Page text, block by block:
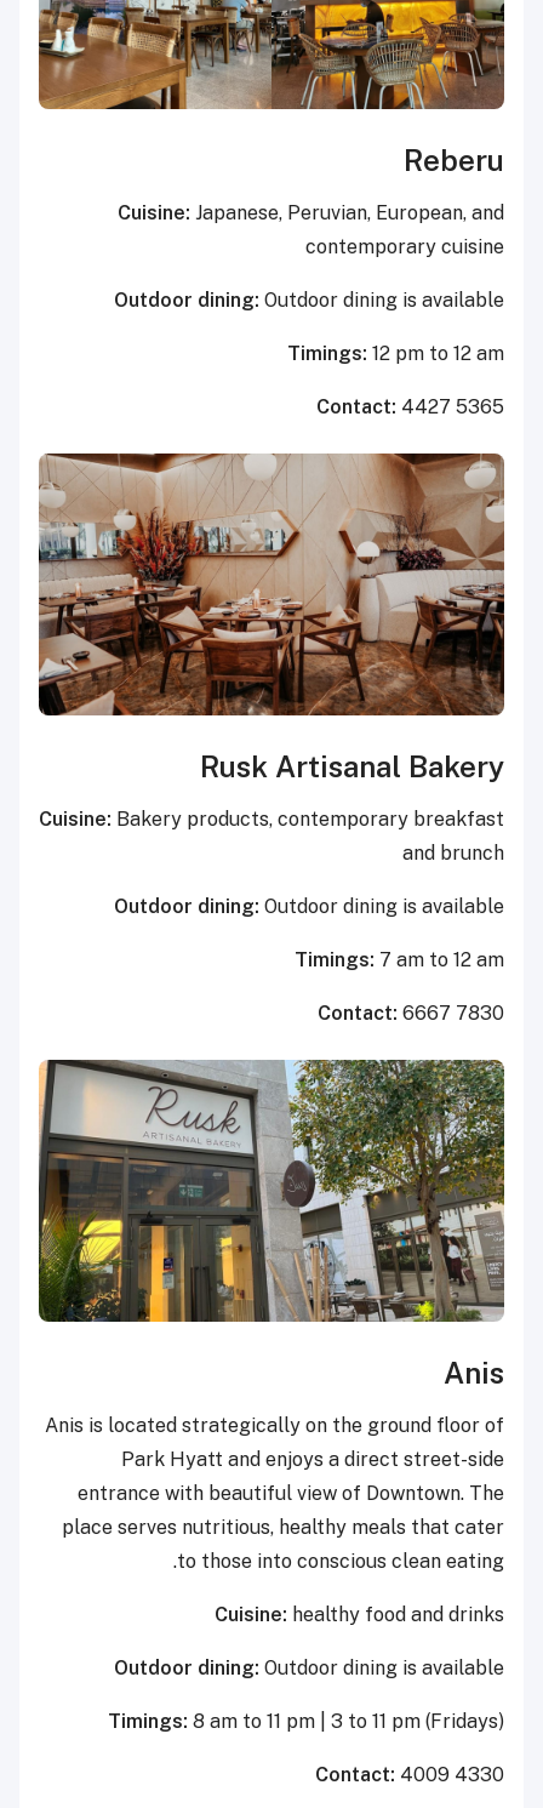
Reberu
Cuisine: Japanese, Peruvian, European, and
contemporary cuisine
Outdoor dining: Outdoor dining is available
Timings: 12 pm to 12 am
Contact: 4427 5365
Rusk Artisanal Bakery
Cuisine: Bakery products, contemporary breakfast
and brunch
Outdoor dining: Outdoor dining is available
Timings: 7 am to 12 am
Contact: 6667 7830
Anis
Anis is located strategically on the ground floor of
Park Hyatt and enjoys a direct street-side
entrance with beautiful view of Downtown. The
place serves nutritious, healthy meals that cater
to those into conscious clean eating.
Cuisine: healthy food and drinks
Outdoor dining: Outdoor dining is available
Timings: 8 am to 11 pm | 3 to 11 pm (Fridays)
Contact: 4009 4330